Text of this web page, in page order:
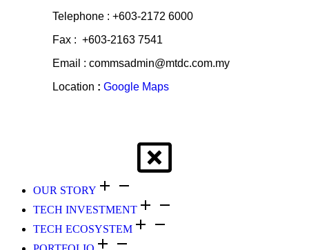
Telephone : +603-2172 6000
Fax : +603-2163 7541
Email : commsadmin@mtdc.com.my
Location : Google Maps
OUR STORY
TECH INVESTMENT
TECH ECOSYSTEM